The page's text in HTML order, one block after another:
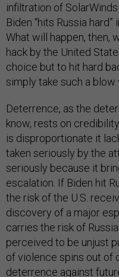
infiltration of
Biden “hits Russia
What will happen, then,
hack by the United
choice but to hit hard
simply take such a
Deterrence, as the
know, rests on
is disproportionate it
taken seriously by the
seriously because it
escalation. If Biden hit
the risk of the U.S.
discovery of a major
carries the risk of
perceived to be unjust
of violence spins out of
deterrence against